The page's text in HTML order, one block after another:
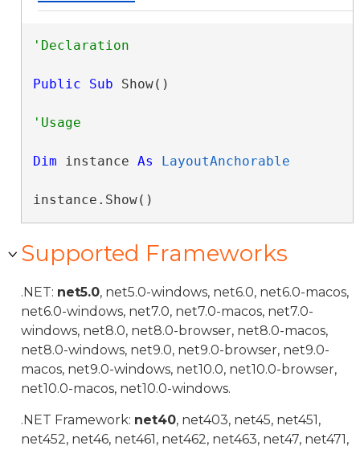
Public Sub Show()
Dim instance As LayoutAnchorable
instance.Show()
Supported Frameworks
.NET: net5.0, net5.0-windows, net6.0, net6.0-macos,
net6.0-windows, net7.0, net7.0-macos, net7.0-
windows, net8.0, net8.0-browser, net8.0-macos,
net8.0-windows, net9.0, net9.0-browser, net9.0-
macos, net9.0-windows, net10.0, net10.0-browser,
net10.0-macos, net10.0-windows.
.NET Framework: net40, net403, net45, net451,
net452, net46, net461, net462, net463, net47, net471,